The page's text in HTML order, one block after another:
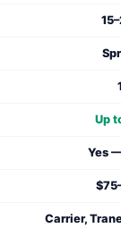
Up
Yes
Carrier,